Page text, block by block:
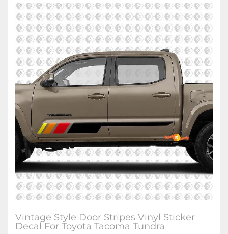
Vintage Style Door Stripes Vinyl Sticker
Decal For Toyota Tacoma Tundra